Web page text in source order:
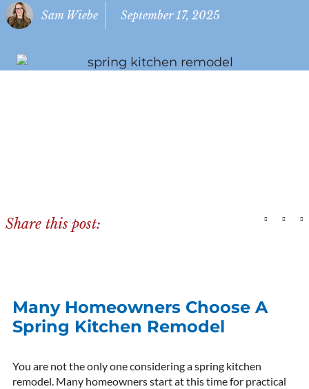
Sam Wiebe September 17, 2025
Share this post:
Many Homeowners Choose A
Spring Kitchen Remodel
You are not the only one considering a spring kitchen
remodel. Many homeowners start at this time for practical